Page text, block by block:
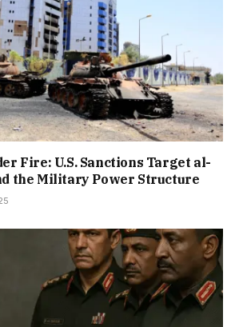
Fire: U.S. Sanctions Target al-
the Military Power Structure